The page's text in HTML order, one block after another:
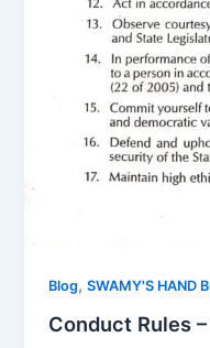
Blog,SWAMY'S HAND
Conduct Rules –